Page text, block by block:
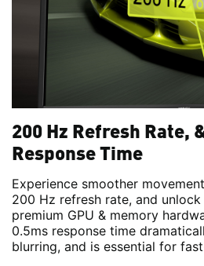
200 Hz Refresh Rate,
Response Time
Experience smoother
200 Hz refresh rate, and
premium GPU & memory
0.5ms response time
blurring, and is essential for